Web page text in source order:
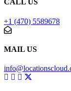
CALL US
+1 (470) 5589678
MAIL US